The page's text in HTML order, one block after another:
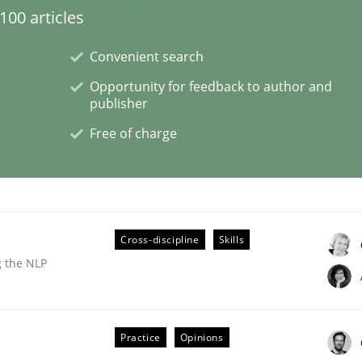
articles
Convenient search
Opportunity for feedback to author and
publisher
Free of charge
NLP
Cross-discipline Skills
Practice Opinions